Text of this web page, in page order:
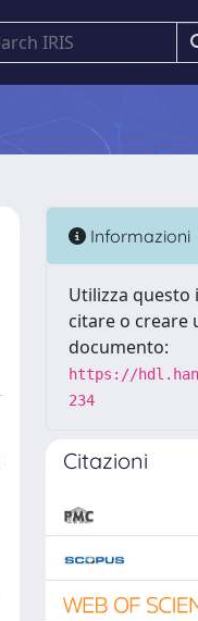
Informazioni
Utilizza
citare o creare
documento:
https://
234
Citazioni